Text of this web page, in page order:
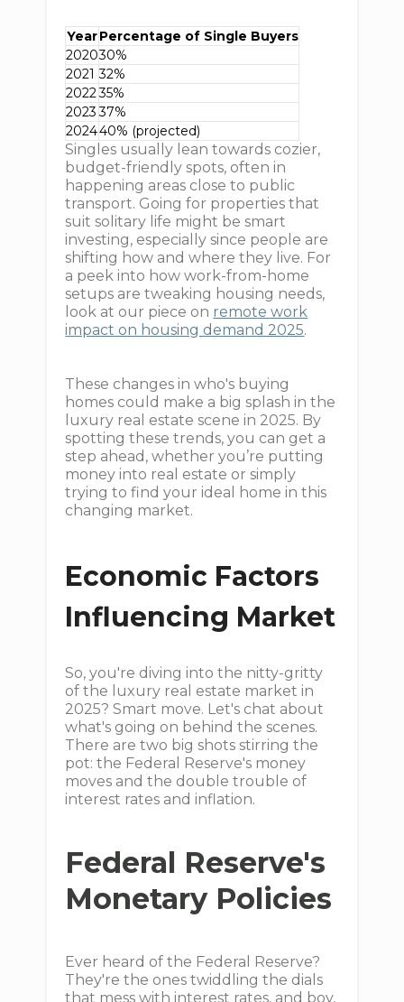
YearPercentage of Single Buyers
202030%
2021 32%
202235%
2023 37%
202440% (projected)
Singles usually lean towards cozier,
budget-friendly spots, often in
happening areas close to public
transport. Going for properties that
suit solitary life might be smart
investing, especially since people are
shifting how and where they live. For
a peek into how work-from-home
setups are tweaking housing needs,
look at our piece on remote work
impact on housing demand 2025.
These changes in who's buying
homes could make a big splash in the
luxury real estate scene in 2025. By
spotting these trends, you can get a
step ahead, whether you’re putting
money into real estate or simply
trying to find your ideal home in this
changing market.
Economic Factors
Influencing Market
So, you're diving into the nitty-gritty
of the luxury real estate market in
2025? Smart move. Let's chat about
what's going on behind the scenes.
There are two big shots stirring the
pot: the Federal Reserve's money
moves and the double trouble of
interest rates and inflation.
Federal Reserve's
Monetary Policies
Ever heard of the Federal Reserve?
They're the ones twiddling the dials
that mess with interest rates, and boy,